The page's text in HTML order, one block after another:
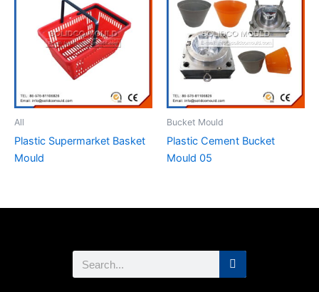
All
Plastic Supermarket Basket
Mould
Bucket Mould
Plastic Cement Bucket
Mould 05
Search